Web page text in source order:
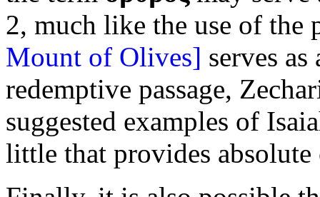
2, much like the use of the
Mount of Olives] serves
redemptive passage,
suggested examples of
little that provides